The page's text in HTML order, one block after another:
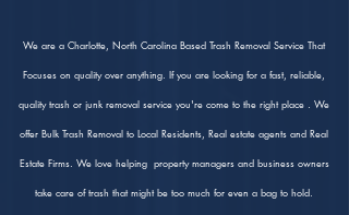
We are a Charlotte, North Carolina Based Trash Removal Service That
Focuses on quality over anything. If you are looking for a fast, reliable,
quality trash or junk removal service you're come to the right place . We
offer Bulk Trash Removal to Local Residents, Real estate agents and Real
Estate Firms. We love helping property managers and business owners
take care of trash that might be too much for even a bag to hold.